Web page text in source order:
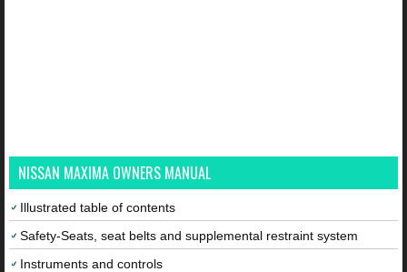
NISSAN MAXIMA OWNERS MANUAL
Illustrated table of contents
Safety-Seats, seat belts and supplemental restraint system
Instruments and controls